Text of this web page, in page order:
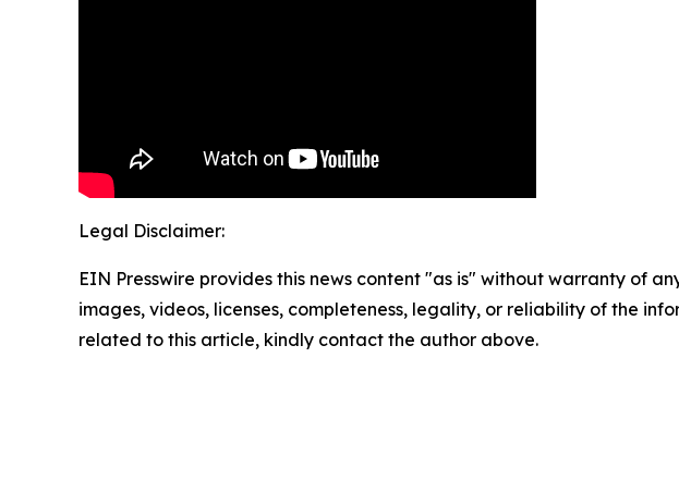
Legal Disclaimer:
EIN Presswire provides this news content "as is" without warranty of
images, videos, licenses, completeness, legality, or reliability of the
related to this article, kindly contact the author above.